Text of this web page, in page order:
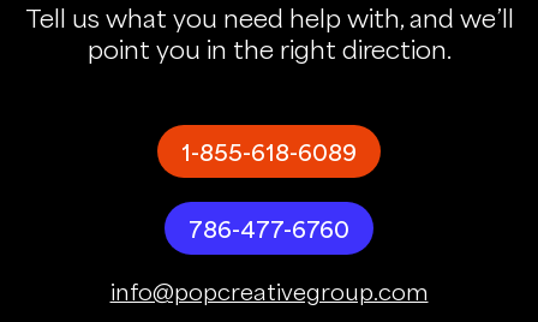
Tell us what you need help with, and we’ll
point you in the right direction.
1-855-618-6089
786-477-6760
info@popcreativegroup.com